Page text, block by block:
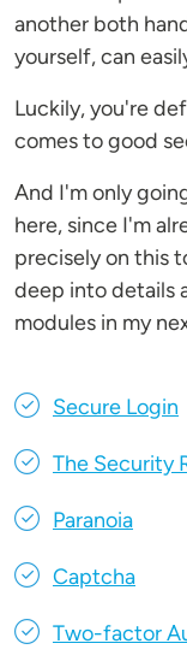
another both
yourself, can
Luckily, you're
comes to good
And I'm only
here, since I'm
precisely on this
deep into details
modules in my
Secure Login
The Security
Paranoia
Captcha
Two-factor